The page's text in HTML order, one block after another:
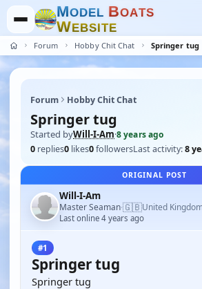
MODEL BOATS
WEBSITE
Forum Hobby Chit Chat Springer tug
Forum Hobby Chit Chat
Springer tug
Started byWill-I-Am·8 years ago
0 replies0 likes0followersLast activity:8
ORIGINAL POST
Will-I-Am
Master Seaman·🇬🇧United
Last online 4 years ago
#1
Springer tug
Springer tug